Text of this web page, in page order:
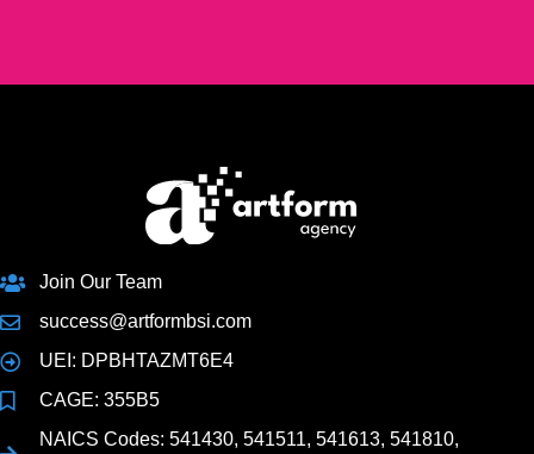
Join Our Team
success@artformbsi.com
UEI: DPBHTAZMT6E4
CAGE: 355B5
NAICS Codes: 541430, 541511, 541613, 541810,